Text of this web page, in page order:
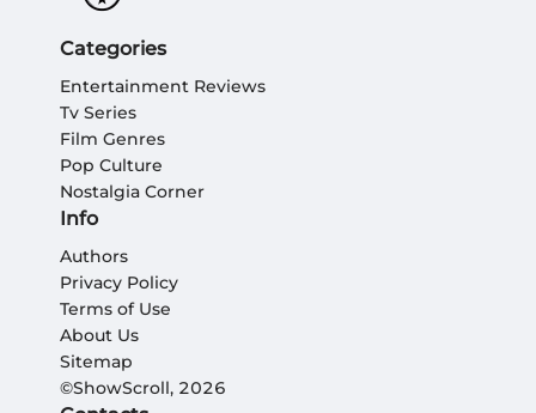
Categories
Entertainment Reviews
Tv Series
Film Genres
Pop Culture
Nostalgia Corner
Info
Authors
Privacy Policy
Terms of Use
About Us
Sitemap
©ShowScroll, 2026